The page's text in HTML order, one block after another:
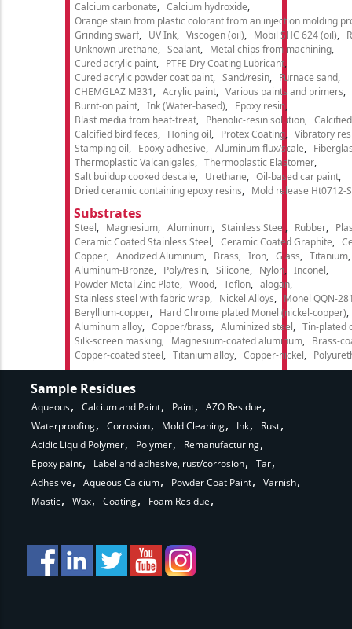
Calcium carbonate
Calcium hydroxide
Orange stain from plastic colorant from an injection molding
Grinding swarf
UV Ink Viscogen (oil) Mobil SHC 624 (oil)
Unknown urethane
Sealant
Metal chips from machining
Cured acrylic paint
PTFE Dry Coating Lubricant
Cured acrylic powder coat paint
Sand/resin
Furnace sand
CHEMGLAZ M331
Acrylic paint
Various paints and primers
Burnt-on paint
Ink (Water-based)
Epoxy resin
Blast media from heat-treat
Phenolic-resin solution
Calcified bird feces
Honing oil Protex Coating
Vibratory
Stamping oil
Epoxy adhesive Aluminum flux/scale
Thermoplastic Valcanigales
Thermoplastic Elastomer
Salt buildup cooked descale
Urethane
Oil-based car paint
Dried ceramic containing epoxy resins
Mold release Ht0712-S
Substrates
Steel Magnesium Aluminum Stainless Steel Rubber
Ceramic Coated Stainless Steel
Ceramic Coated Graphite
Copper
Anodized Aluminum Brass Iron Glass
Titanium
Aluminum-Bronze
Poly/resin Silicone Nylon
Inconel
Powder Metal Zinc Plate
Wood Teflon
alogan
Stainless steel with fabric wrap
Nickel Alloys
Monel QQN-
Beryllium-copper
Hard Chrome plated Monel (nickel-copper)
Aluminum alloy
Copper/brass Aluminized steel
Tin-plated
Silk-screen masking
Magnesium-coated aluminum
Brass-
Copper-coated steel
Titanium alloy Copper-nickel
Sample Residues
Aqueous Calcium and Paint Paint
AZO Residue
Waterproofing
Corrosion Mold Cleaning Ink
Rust
Acidic Liquid Polymer
Polymer
Remanufacturing
Epoxy paint
Label and adhesive, rust/corrosion
Tar
Adhesive
Aqueous Calcium Powder Coat Paint
Varnish
Mastic
Wax Coating Foam Residue